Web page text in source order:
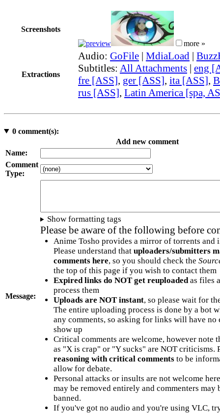
Screenshots
more »
Extractions
Audio: GoFile | MdiaLoad |
Subtitles: All Attachments | eng
fre [ASS], ger [ASS], ita [ASS],
rus [ASS], Latin America [spa,
0comment(s):
Add new comment
Name:
Comment
Type:
Message:
Show formatting tags
Please be aware of the following before
Anime Tosho provides a mirror of torrents and
Please understand that uploaders/submitters
comments here, so you should check the
the top of this page if you wish to contact them
Expired links do NOT get reuploadedas files
process them
Uploads are NOT instant, so please wait for
The entire uploading process is done by a bot
any comments, so asking for links will have no
show up
Critical comments are welcome, however note
as "X is crap" or "Y sucks" are NOT criticisms.
reasoning with critical commentsto be
allow for debate.
Personal attacks or insults are not welcome
may be removed entirely and commenters may
banned.
If you've got no audio and you're using VLC,